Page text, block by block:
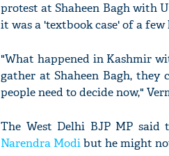
protest at Shaheen Bagh with
it was a 'textbook case' of a
"What happened in Kashmir
gather at Shaheen Bagh, they
people need to decide now,"
The West Delhi BJP MP
Narendra Modibut he might